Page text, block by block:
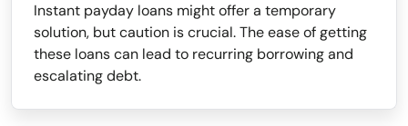
Instant payday loans might offer a temporary
solution, but caution is crucial. The ease of getting
these loans can lead to recurring borrowing and
escalating debt.